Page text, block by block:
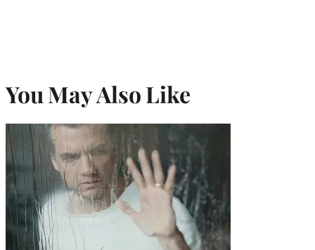
You May Also Like